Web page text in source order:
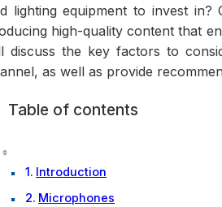
lighting equipment to invest
high-quality content that
discuss the key factors to
as well as provide
Table of contents
Introduction
Microphones